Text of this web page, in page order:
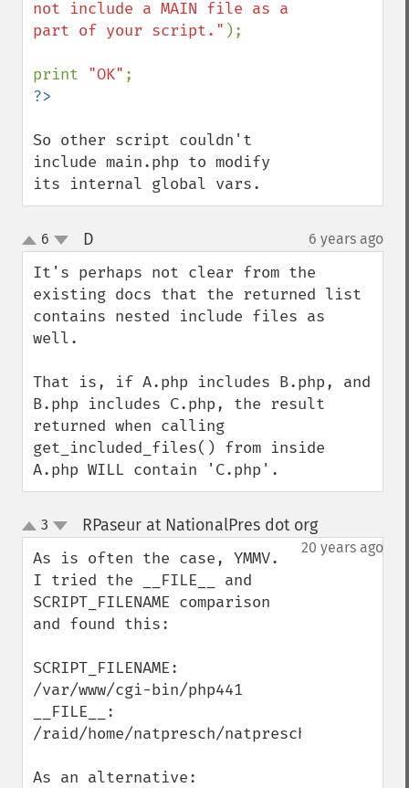
not include a MAIN file as a
part of your script." );
print "OK"
So other script couldn't
include main.php to modify
its internal global vars.
up
down
6 D 6 years ago
It's perhaps not clear from the
existing docs that the returned list
contains nested include files as
well.
That is, if A.php includes B.php, and
B.php includes C.php, the result
returned when calling
get_included_files() from inside
A.php WILL contain 'C.php'.
up
down
3 RPaseur at NationalPres dot org¶
20 years ago
As is often the case, YMMV.
I tried the __FILE__ and
SCRIPT_FILENAME comparison
and found this:
SCRIPT_FILENAME:
/var/www/cgi-bin/php441
__FILE__:
/raid/home/natpresch/natpresch/
As an alternative: